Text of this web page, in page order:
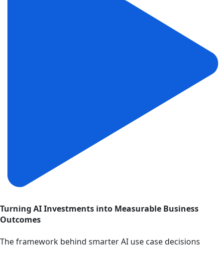
Turning AI Investments into Measurable Business
Outcomes
The framework behind smarter AI use case decisions